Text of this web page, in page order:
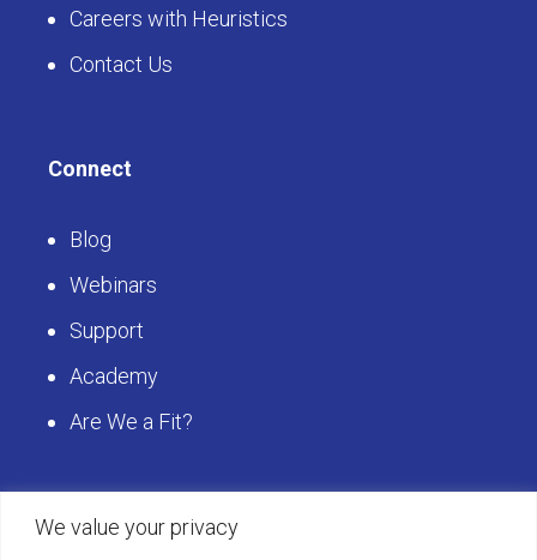
We value your privacy
Careers with Heuristics
Contact Us
Connect
Blog
Webinars
Support
Academy
Are We a Fit?
Get Started